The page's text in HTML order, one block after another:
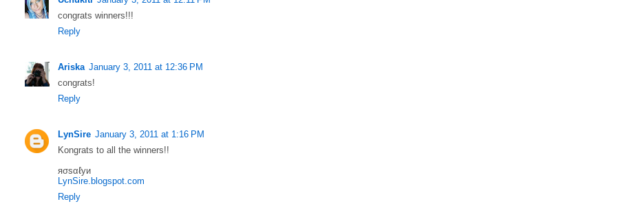
congrats winners!!!
Reply
Ariska January 3, 2011 at 12:36 PM
congrats!
Reply
LynSire January 3, 2011 at 1:16 PM
Kongrats to all the winners!!
яσѕαℓуи
LynSire.blogspot.com
Reply